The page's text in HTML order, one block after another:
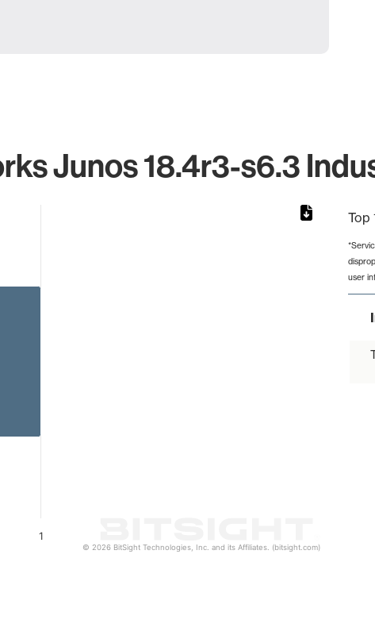
Junos 18.4r3-s6.3
1
© 2026 BitSight Technologies, Inc. and its Affiliates. (bitsight.com)
Top
user